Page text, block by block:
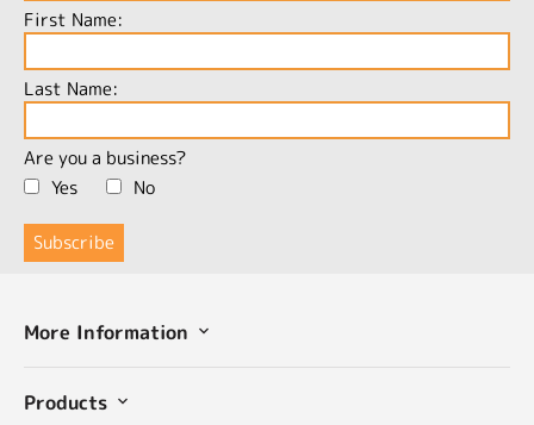
First Name:
Last Name:
Are you a business?
Yes
No
More Information
Products